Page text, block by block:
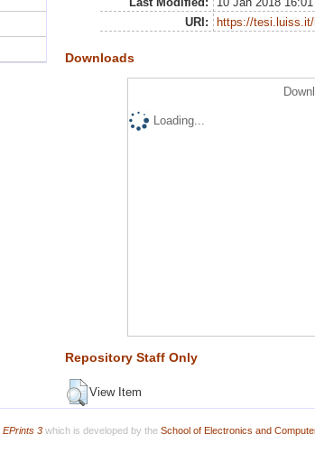
URI:
https://
Downloads
Loading...
Repository Staff Only
View Item
EPrints 3which is developed by the School of Electronics and